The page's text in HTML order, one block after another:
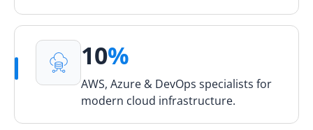
10%
AWS, Azure & DevOps specialists for
modern cloud infrastructure.